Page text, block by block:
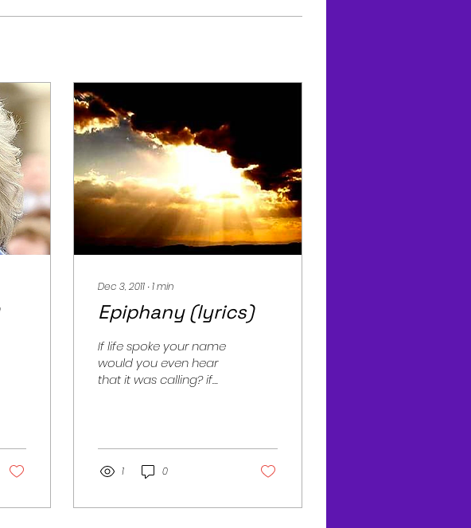
Dec 3, 2011 ∙1min
Epiphany (lyrics)
If life spoke your name
would you even hear
that it was calling? if
1 0